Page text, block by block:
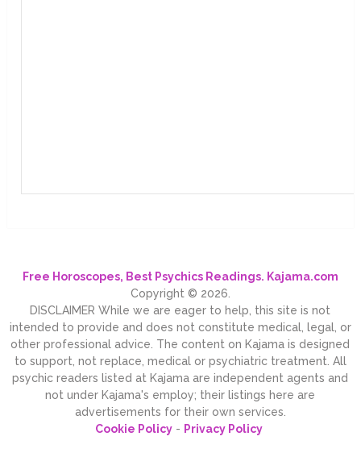
Free Horoscopes, Best Psychics Readings. Kajama.com
Copyright © 2026.
DISCLAIMER While we are eager to help, this site is not
intended to provide and does not constitute medical, legal, or
other professional advice. The content on Kajama is designed
to support, not replace, medical or psychiatric treatment. All
psychic readers listed at Kajama are independent agents and
not under Kajama's employ; their listings here are
advertisements for their own services.
Cookie Policy- Privacy Policy